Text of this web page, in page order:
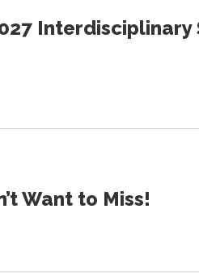
Interdisciplinary
Want to Miss!